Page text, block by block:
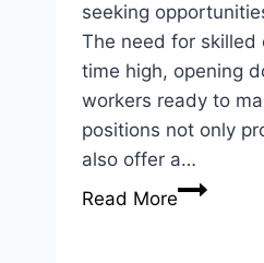
seeking
The need for skilled
time high, opening
workers ready to
positions not only
also offer a…
Read MoreCare